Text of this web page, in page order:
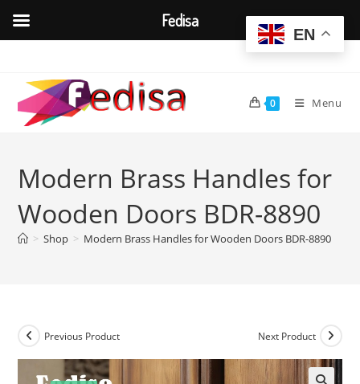
content
0 Menu
Modern Brass Handles for
Wooden Doors BDR-8890
> Shop > Modern Brass Handles for Wooden Doors BDR-8890
Previous Product Next Product
EN
Fedisa